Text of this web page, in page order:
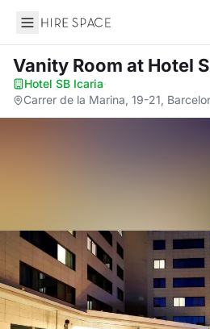
Hire Space
Vanity Room at Hotel
Hotel SB Icaria·
Carrer de la Marina, 19-21,